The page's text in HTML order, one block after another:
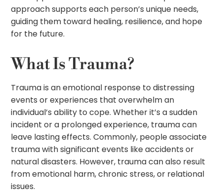
approach supports each person’s unique needs,
guiding them toward healing, resilience, and hope
for the future.
What Is Trauma?
Trauma is an emotional response to distressing
events or experiences that overwhelm an
individual’s ability to cope. Whether it’s a sudden
incident or a prolonged experience, trauma can
leave lasting effects. Commonly, people associate
trauma with significant events like accidents or
natural disasters. However, trauma can also result
from emotional harm, chronic stress, or relational
issues.